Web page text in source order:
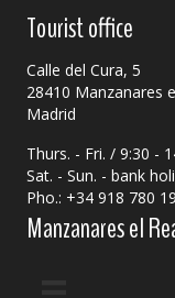
Tourist office
Calle del Cura, 5
28410 Manzanares
Madrid
Thurs. - Fri. / 9:30 -
Sat. - Sun. - bank
Pho.: +34 918 780
Manzanares el